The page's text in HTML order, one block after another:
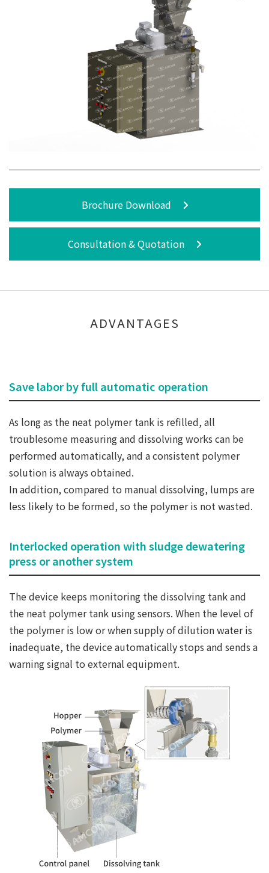
Brochure Download
Consultation & Quotation
ADVANTAGES
Save labor by full automatic operation
As long as the neat polymer tank is refilled, all
troublesome measuring and dissolving works can be
performed automatically, and a consistent polymer
solution is always obtained.
In addition, compared to manual dissolving, lumps are
less likely to be formed, so the polymer is not wasted.
Interlocked operation with sludge dewatering
press or another system
The device keeps monitoring the dissolving tank and
the neat polymer tank using sensors. When the level of
the polymer is low or when supply of dilution water is
inadequate, the device automatically stops and sends a
warning signal to external equipment.